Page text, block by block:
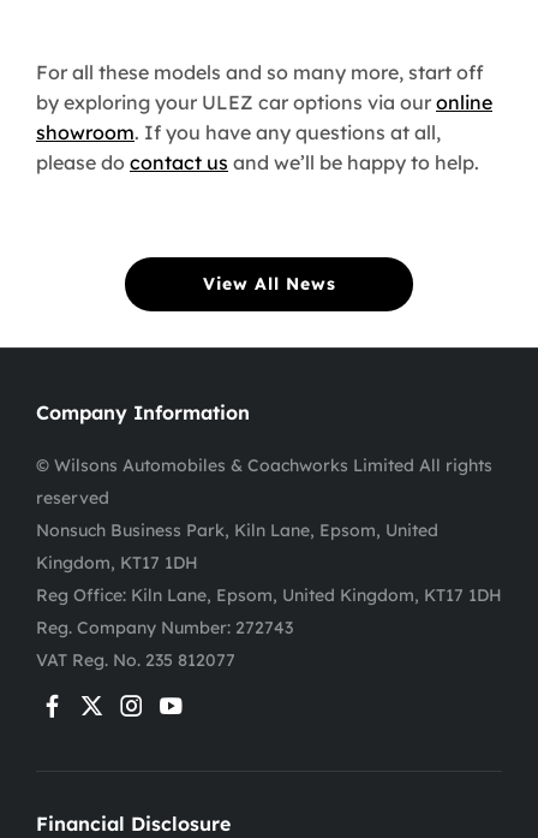
For all these models and so many more, start off
by exploring your ULEZ car options via our online
showroom. If you have any questions at all,
please do contact us and we’ll be happy to help.
View All News
Company Information
© Wilsons Automobiles & Coachworks Limited All rights
reserved
Nonsuch Business Park, Kiln Lane, Epsom, United
Kingdom, KT17 1DH
Reg Office: Kiln Lane, Epsom, United Kingdom, KT17 1DH
Reg. Company Number: 272743
VAT Reg. No. 235 812077
Financial Disclosure